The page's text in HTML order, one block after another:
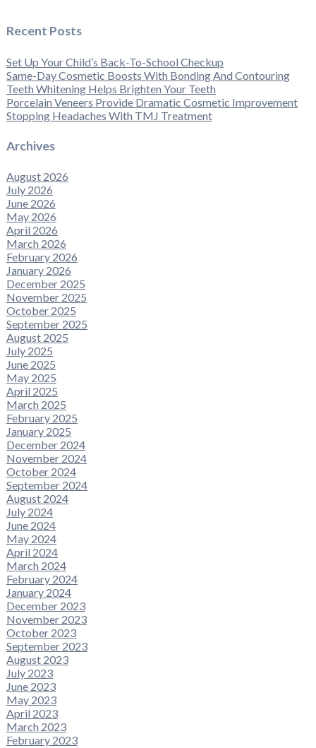
Recent Posts
Set Up Your Child’s Back-To-School Checkup
Same-Day Cosmetic Boosts With Bonding And Contouring
Teeth Whitening Helps Brighten Your Teeth
Porcelain Veneers Provide Dramatic Cosmetic Improvement
Stopping Headaches With TMJ Treatment
Archives
August 2026
July 2026
June 2026
May 2026
April 2026
March 2026
February 2026
January 2026
December 2025
November 2025
October 2025
September 2025
August 2025
July 2025
June 2025
May 2025
April 2025
March 2025
February 2025
January 2025
December 2024
November 2024
October 2024
September 2024
August 2024
July 2024
June 2024
May 2024
April 2024
March 2024
February 2024
January 2024
December 2023
November 2023
October 2023
September 2023
August 2023
July 2023
June 2023
May 2023
April 2023
March 2023
February 2023